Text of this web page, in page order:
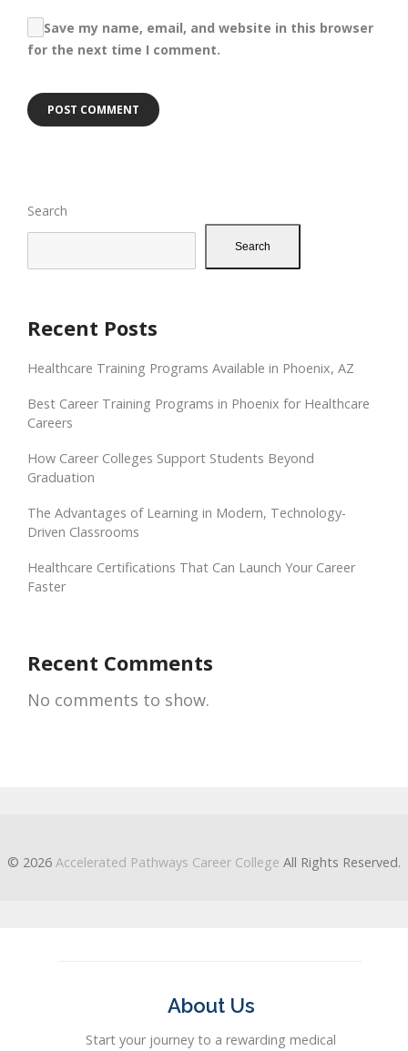
Save my name, email, and website in this browser
for the next time I comment.
Search
Search
Recent Posts
Healthcare Training Programs Available in Phoenix, AZ
Best Career Training Programs in Phoenix for Healthcare
Careers
How Career Colleges Support Students Beyond
Graduation
The Advantages of Learning in Modern, Technology-
Driven Classrooms
Healthcare Certifications That Can Launch Your Career
Faster
Recent Comments
No comments to show.
© 2026 Accelerated Pathways Career College All Rights Reserved.
About Us
Start your journey to a rewarding medical